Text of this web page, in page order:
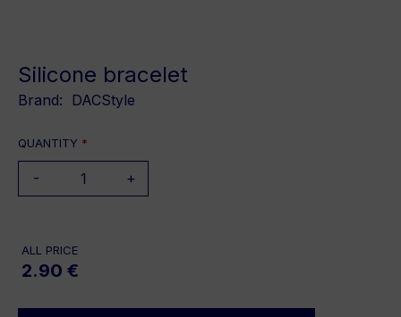
Silicone bracelet
Brand: DACStyle
QUANTITY *
- +
ALL PRICE
2.90 €